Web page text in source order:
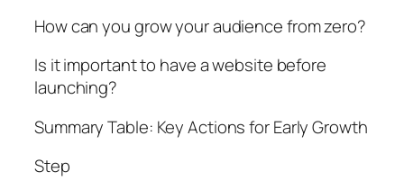
How can you grow your audience from zero?
Is it important to have a website before
launching?
Summary Table: Key Actions for Early Growth
Step